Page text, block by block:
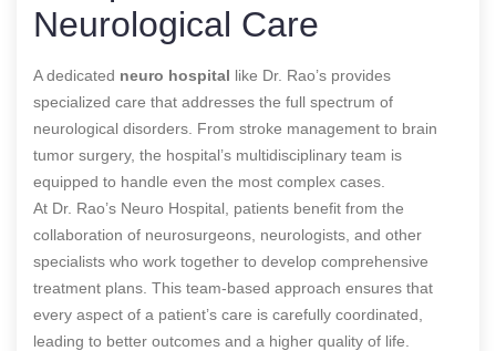
Neurological Care
A dedicated neuro hospital like Dr. Rao’s provides
specialized care that addresses the full spectrum of
neurological disorders. From stroke management to brain
tumor surgery, the hospital’s multidisciplinary team is
equipped to handle even the most complex cases.
At Dr. Rao’s Neuro Hospital, patients benefit from the
collaboration of neurosurgeons, neurologists, and other
specialists who work together to develop comprehensive
treatment plans. This team-based approach ensures that
every aspect of a patient’s care is carefully coordinated,
leading to better outcomes and a higher quality of life.